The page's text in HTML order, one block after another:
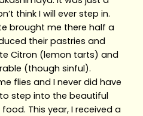
think I will ever step in.
brought me there half a
their pastries and
Citron (lemon tarts) and
(though sinful).
flies and I never did have
step into the beautiful
This year, I received a